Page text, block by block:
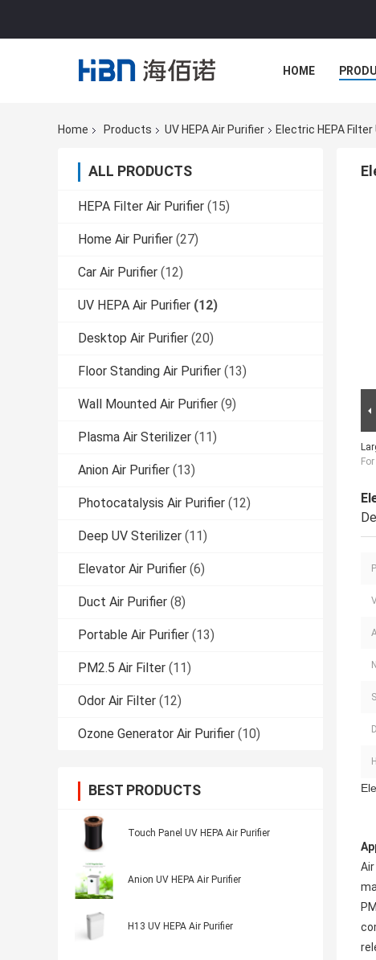
HOME
Home Products UV HEPA Air Purifier Electric HEPA
ALL PRODUCTS
HEPA Filter Air Purifier (15)
Home Air Purifier (27)
Car Air Purifier (12)
UV HEPA Air Purifier (12)
Desktop Air Purifier (20)
Floor Standing Air Purifier (13)
Wall Mounted Air Purifier (9)
Plasma Air Sterilizer (11)
Anion Air Purifier (13)
Photocatalysis Air Purifier (12)
Deep UV Sterilizer (11)
Elevator Air Purifier (6)
Duct Air Purifier (8)
Portable Air Purifier (13)
PM2.5 Air Filter (11)
Odor Air Filter (12)
Ozone Generator Air Purifier (10)
BEST PRODUCTS
Touch Panel UV HEPA Air Purifier
Anion UV HEPA Air Purifier
H13 UV HEPA Air Purifier